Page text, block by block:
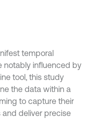
temporal
notably influenced by
tool, this study
the data within a
to capture their
deliver precise